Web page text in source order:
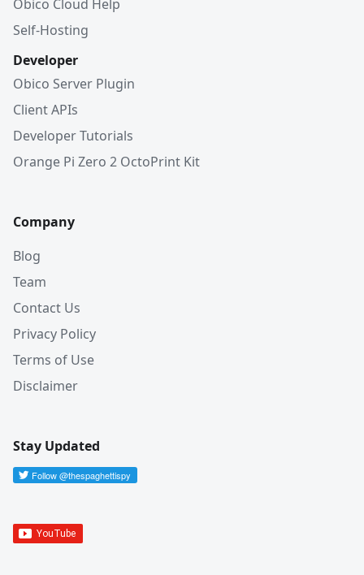
Obico Cloud Help
Self-Hosting
Developer
Obico Server Plugin
Client APIs
Developer Tutorials
Orange Pi Zero 2 OctoPrint Kit
Company
Blog
Team
Contact Us
Privacy Policy
Terms of Use
Disclaimer
Stay Updated